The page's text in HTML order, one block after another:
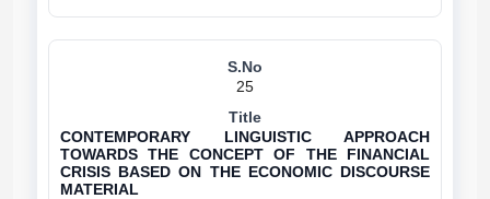
25
CONTEMPORARY LINGUISTIC APPROACH
TOWARDS THE CONCEPT OF THE FINANCIAL
CRISIS BASED ON THE ECONOMIC DISCOURSE
MATERIAL